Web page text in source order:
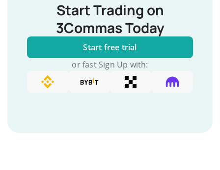
Start Trading on
3Commas Today
Start free trial
or fast Sign Up with: